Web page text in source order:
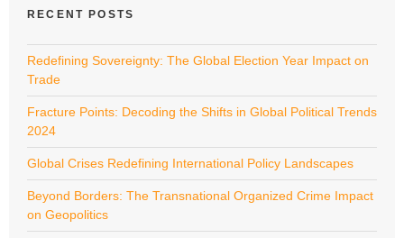
RECENT POSTS
Redefining Sovereignty: The Global Election Year Impact on
Trade
Fracture Points: Decoding the Shifts in Global Political Trends
2024
Global Crises Redefining International Policy Landscapes
Beyond Borders: The Transnational Organized Crime Impact
on Geopolitics